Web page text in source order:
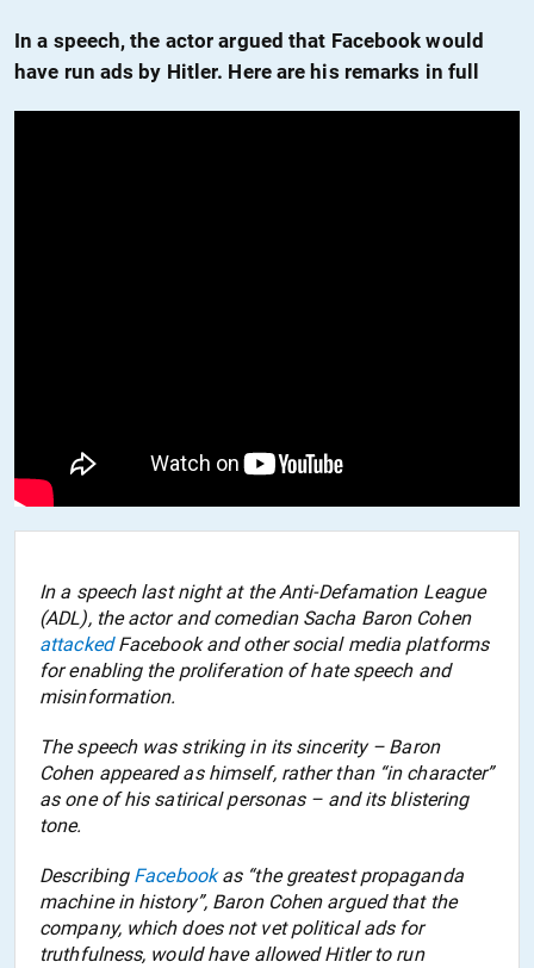
In a speech, the actor argued that Facebook would
have run ads by Hitler. Here are his remarks in full
In a speech last night at the Anti-Defamation League
(ADL), the actor and comedian Sacha Baron Cohen
attackedFacebook and other social media platforms
for enabling the proliferation of hate speech and
misinformation.
The speech was striking in its sincerity – Baron
Cohen appeared as himself, rather than “in character”
as one of his satirical personas – and its blistering
tone.
Describing Facebookas “the greatest propaganda
machine in history”, Baron Cohen argued that the
company, which does not vet political ads for
truthfulness, would have allowed Hitler to run